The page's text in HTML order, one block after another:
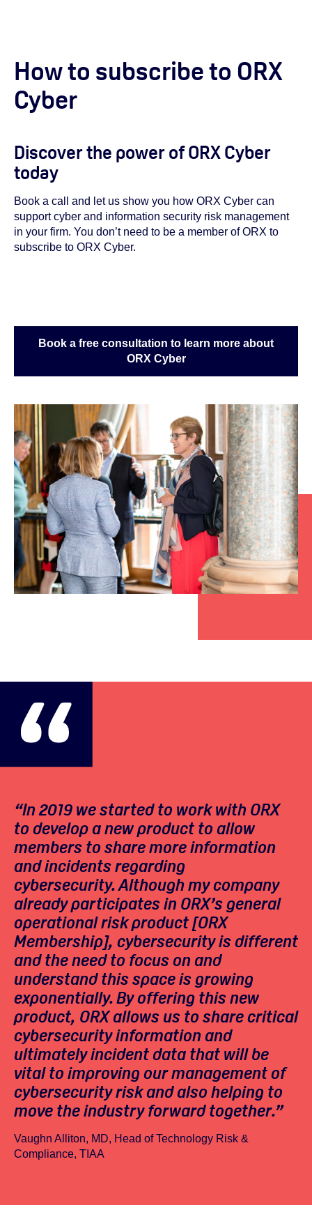
How to subscribe to ORX
Cyber
Discover the power of ORX Cyber
today
Book a call and let us show you how ORX Cyber can
support cyber and information security risk management
in your firm. You don’t need to be a member of ORX to
subscribe to ORX Cyber.
Book a free consultation to learn more about
ORX Cyber
“In 2019 we started to work with ORX
to develop a new product to allow
members to share more information
and incidents regarding
cybersecurity. Although my company
already participates in ORX’s general
operational risk product [ORX
Membership], cybersecurity is different
and the need to focus on and
understand this space is growing
exponentially. By offering this new
product, ORX allows us to share critical
cybersecurity information and
ultimately incident data that will be
vital to improving our management of
cybersecurity risk and also helping to
move the industry forward together.”
Vaughn Alliton, MD, Head of Technology Risk &
Compliance, TIAA